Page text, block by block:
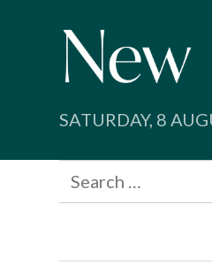
SATURDAY, 8
Search
for: